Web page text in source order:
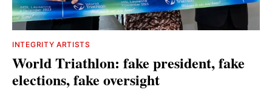
INTEGRITY ARTISTS
World Triathlon: fake president, fake
elections, fake oversight